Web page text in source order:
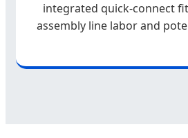
integrated quick-connect
assembly line labor and